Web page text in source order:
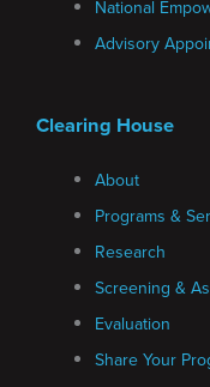
National
Advisory
Clearing House
About
Programs &
Research
Screening &
Evaluation
Share Your